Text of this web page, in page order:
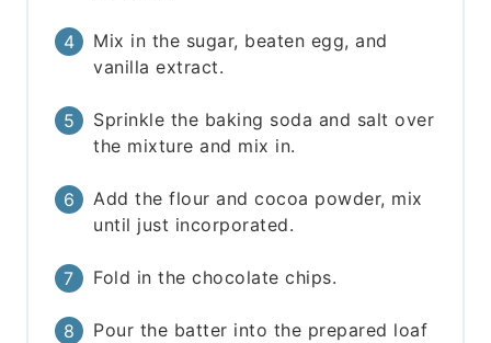
Mix in the sugar, beaten egg, and
vanilla extract.
Sprinkle the baking soda and salt over
the mixture and mix in.
Add the flour and cocoa powder, mix
until just incorporated.
Fold in the chocolate chips.
Pour the batter into the prepared loaf